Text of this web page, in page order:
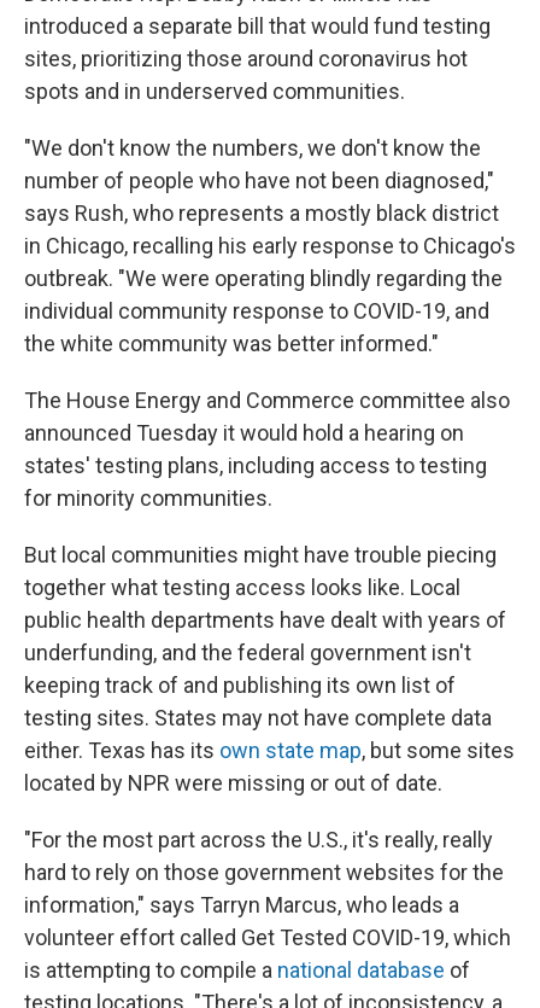
introduced a separate bill that would fund testing
sites, prioritizing those around coronavirus hot
spots and in underserved communities.
"We don't know the numbers, we don't know the
number of people who have not been diagnosed,"
says Rush, who represents a mostly black district
in Chicago, recalling his early response to Chicago's
outbreak. "We were operating blindly regarding the
individual community response to COVID-19, and
the white community was better informed."
The House Energy and Commerce committee also
announced Tuesday it would hold a hearing on
states' testing plans, including access to testing
for minority communities.
But local communities might have trouble piecing
together what testing access looks like. Local
public health departments have dealt with years of
underfunding, and the federal government isn't
keeping track of and publishing its own list of
testing sites. States may not have complete data
either. Texas has its own state map, but some sites
located by NPR were missing or out of date.
"For the most part across the U.S., it's really, really
hard to rely on those government websites for the
information," says Tarryn Marcus, who leads a
volunteer effort called Get Tested COVID-19, which
is attempting to compile a national database of
testing locations. "There's a lot of inconsistency, a